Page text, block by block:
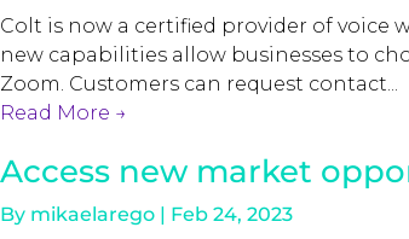
Colt is now a certified provider of voice
new capabilities allow businesses to
Zoom. Customers can request contact...
Read More →
Access new market
By mikaelarego | Feb 24, 2023